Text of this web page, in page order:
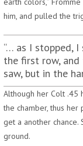
him, and pulled the
“… as I stopped,
the first row,
saw, but in the
Although her Colt .45
the chamber, thus her
get a another
ground.